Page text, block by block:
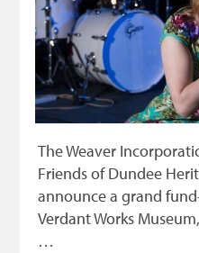
The Weaver
Friends of Dundee
announce a grand
Verdant Works
…